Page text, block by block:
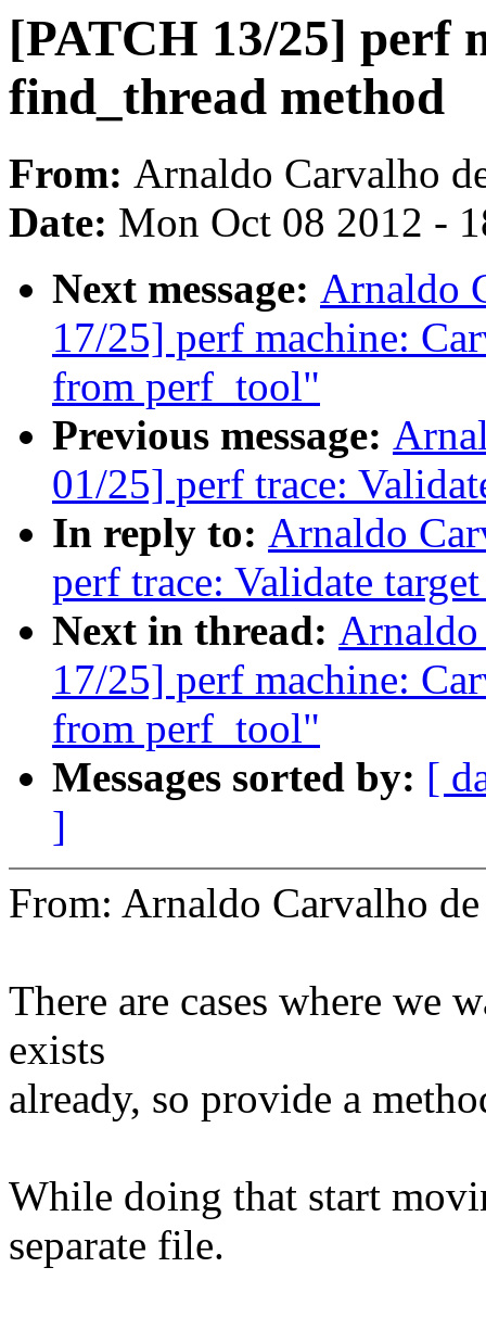
[PATCH 13/25] perf
find_thread method
From: Arnaldo Carvalho
Date: Mon Oct 08 2012 -
Next message: Arnaldo
17/25] perf machine:
from perf_tool"
Previous message:
01/25] perf trace:
In reply to: Arnaldo
perf trace: Validate
Next in thread:
17/25] perf machine:
from perf_tool"
Messages sorted by: [
]
From: Arnaldo Carvalho
There are cases where we
exists
already, so provide a
While doing that start
separate file.